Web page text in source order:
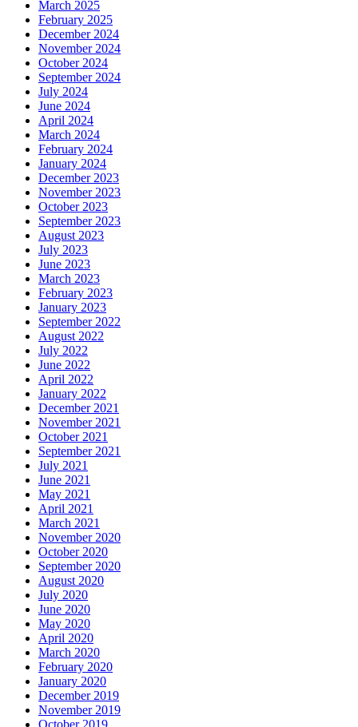
March 2025
February 2025
December 2024
November 2024
October 2024
September 2024
July 2024
June 2024
April 2024
March 2024
February 2024
January 2024
December 2023
November 2023
October 2023
September 2023
August 2023
July 2023
June 2023
March 2023
February 2023
January 2023
September 2022
August 2022
July 2022
June 2022
April 2022
January 2022
December 2021
November 2021
October 2021
September 2021
July 2021
June 2021
May 2021
April 2021
March 2021
November 2020
October 2020
September 2020
August 2020
July 2020
June 2020
May 2020
April 2020
March 2020
February 2020
January 2020
December 2019
November 2019